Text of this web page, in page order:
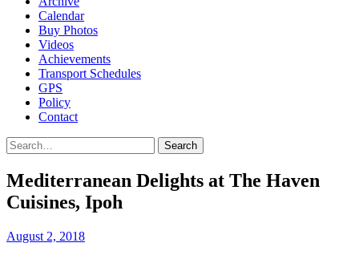
Calendar
Buy Photos
Videos
Achievements
Transport Schedules
GPS
Policy
Contact
Search
Mediterranean Delights at The Haven
Cuisines, Ipoh
August 2, 2018